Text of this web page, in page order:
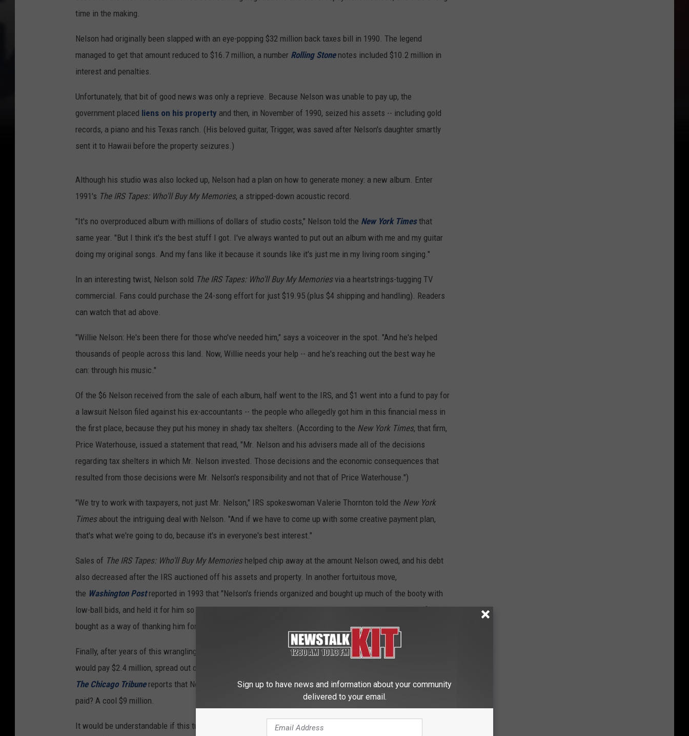
BILL CUNNINGHAM
time in the making.
Nelson had originally been slapped with an eye-popping $32 million back taxes bill in 1990. The legend
managed to get that amount reduced to $16.7 million, a number Rolling Stone notes included $10.2 million in
interest and penalties.
Unfortunately, that bit of good news was only a reprieve. Because Nelson was unable to pay up, the
government placed liens on his property and then, in November of 1990, seized his assets -- including gold
records, a piano and his Texas ranch. (His beloved guitar, Trigger, was saved after Nelson's daughter smartly
sent it to Hawaii before the property seizures.)
Although his studio was also locked up, Nelson had a plan on how to generate money: a new album. Enter
1991's The IRS Tapes: Who'll Buy My Memories, a stripped-down acoustic record.
"It's no overproduced album with millions of dollars of studio costs," Nelson told the New York Timesthat
same year. "But I think it's the best stuff I got. I've always wanted to put out an album with me and my guitar
doing my original songs. And my fans like it because it sounds like it's just me in my living room singing."
In an interesting twist, Nelson sold The IRS Tapes: Who'll Buy My Memoriesvia a heartstrings-tugging TV
commercial. Fans could purchase the 24-song effort for just $19.95 (plus $4 shipping and handling). Readers
can watch that ad above.
"Willie Nelson: He's been there for those who've needed him," says a voiceover in the spot. "And he's helped
thousands of people across this land. Now, Willie needs your help -- and he's reaching out the best way he
can: through his music."
Of the $6 Nelson received from the sale of each album, half went to the IRS, and $1 went into a fund to pay for
a lawsuit Nelson filed against his ex-accountants -- the people who allegedly got him in this financial mess in
the first place, because they put his money in shady tax shelters. (According to the New York Times, that firm,
Price Waterhouse, issued a statement that read, "Mr. Nelson and his advisers made all of the decisions
regarding tax shelters in which Mr. Nelson invested. Those decisions and the economic consequences that
resulted from those decisions were Mr. Nelson's responsibility and not that of Price Waterhouse.")
"We try to work with taxpayers, not just Mr. Nelson," IRS spokeswoman Valerie Thornton told the New York
Timesabout the intriguing deal with Nelson. "And if we have to come up with some creative payment plan,
that's what we're going to do, because it's in everyone's best interest."
Sales of The IRS Tapes: Who'll Buy My Memorieshelped chip away at the amount Nelson owed, and his debt
also decreased after the IRS auctioned off his assets and property. In another fortuitous move,
the Washington Postreported in 1993 that "Nelson's friends organized and bought up much of the booty with
low-ball bids, and held it for him so he'll eventually get it back." That included his Texas ranch, which a fan
bought as a way of thanking him for Farm Aid.
Finally, after years of this wrangling, Nelson and the government reached a payment agreement in 1993. He
would pay $2.4 million, spread out over three years, and then tack on a final lump sum payment of $3 million.
The Chicago Tribunereports that Nelson coughed up this last payment in 1995. The total Nelson eventually
paid? A cool $9 million.
It would be understandable if this turmoil caused Nelson issues. But as he told
Sign up to have news and information about your community
delivered to your email.